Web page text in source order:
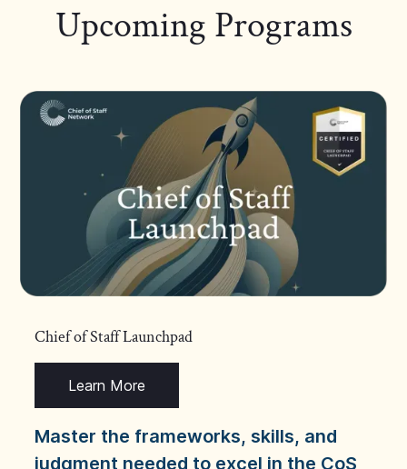
Upcoming Programs
Chief of Staff Launchpad
Learn More
Master the frameworks, skills, and
judgment needed to excel in the CoS